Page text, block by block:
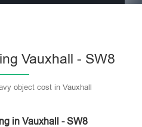
Vauxhall - SW8
object cost in Vauxhall
in Vauxhall - SW8